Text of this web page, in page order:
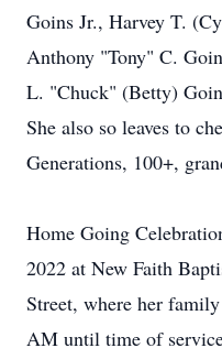
Goins Jr., Harvey T.
Anthony "Tony" C.
L. "Chuck" (Betty)
She also so leaves to
Generations, 100+,
Home Going
2022 at New Faith
Street, where her
AM until time of